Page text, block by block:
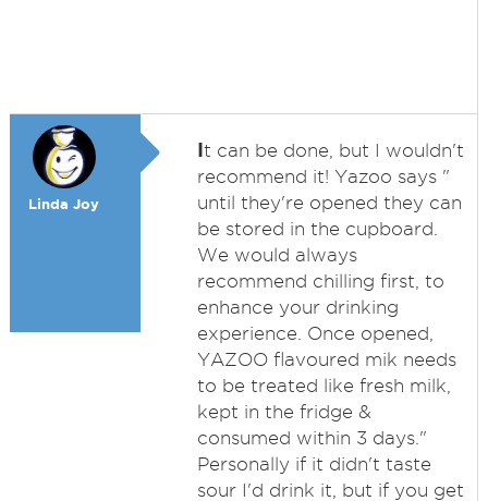
Linda Joy
It can be done, but I wouldn't
recommend it! Yazoo says "
until they're opened they can
be stored in the cupboard.
We would always
recommend chilling first, to
enhance your drinking
experience. Once opened,
YAZOO flavoured mik needs
to be treated like fresh milk,
kept in the fridge &
consumed within 3 days."
Personally if it didn't taste
sour I'd drink it, but if you get